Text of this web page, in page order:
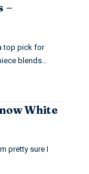
–
top pick for
blends…
White
pretty sure I